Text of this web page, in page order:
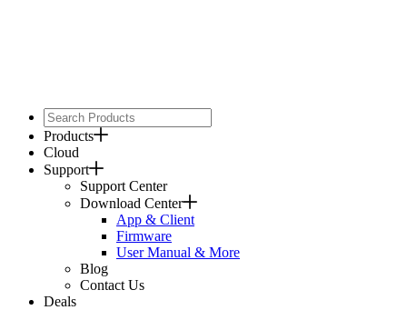
Products
Cloud
Support
Support Center
Download Center
App & Client
Firmware
User Manual & More
Blog
Contact Us
Deals